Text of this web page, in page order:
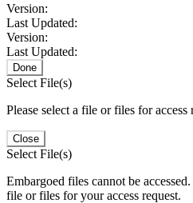
Version:
Last Updated:
Version:
Last Updated:
Done
Select File(s)
Please select a file or files for access
Close
Select File(s)
Embargoed files cannot be
file or files for your access request.